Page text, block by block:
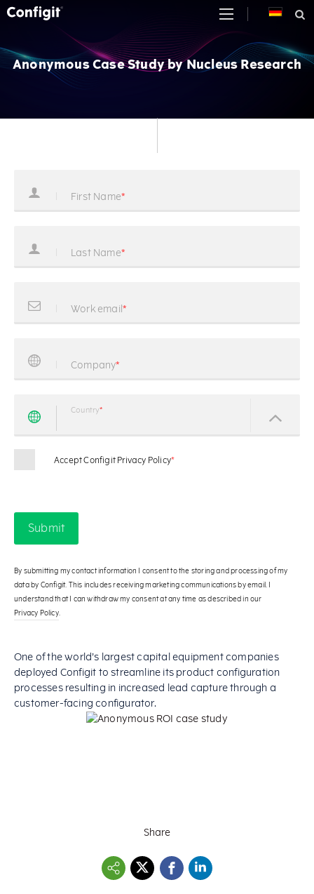
Skip
to
Anonymous Case Study by Nucleus Research
One of the world’s largest capital equipment companies
deployed Configit to streamline its product configuration
processes resulting in increased lead capture through a
customer-facing configurator.
Share